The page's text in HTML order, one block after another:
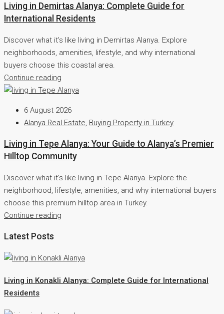
Living in Demirtas Alanya: Complete Guide for
International Residents
Discover what it's like living in Demirtas Alanya. Explore
neighborhoods, amenities, lifestyle, and why international
buyers choose this coastal area.
Continue reading
6 August 2026
Alanya Real Estate, Buying Property in Turkey
Living in Tepe Alanya: Your Guide to Alanya’s Premier
Hilltop Community
Discover what it's like living in Tepe Alanya. Explore the
neighborhood, lifestyle, amenities, and why international buyers
choose this premium hilltop area in Turkey.
Continue reading
Latest Posts
Living in Konakli Alanya: Complete Guide for International
Residents